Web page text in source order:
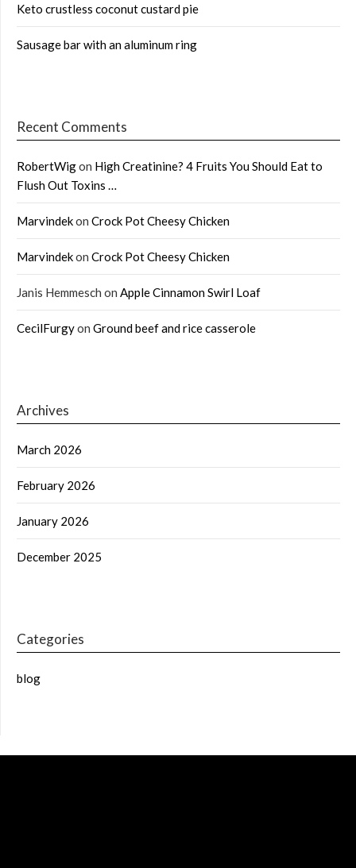
Keto crustless coconut custard pie
Sausage bar with an aluminum ring
Recent Comments
RobertWigon High Creatinine? 4 Fruits You Should Eat to
Flush Out Toxins …
Marvindekon Crock Pot Cheesy Chicken
Marvindekon Crock Pot Cheesy Chicken
Janis Hemmesch on Apple Cinnamon Swirl Loaf
CecilFurgyon Ground beef and rice casserole
Archives
March 2026
February 2026
January 2026
December 2025
Categories
blog